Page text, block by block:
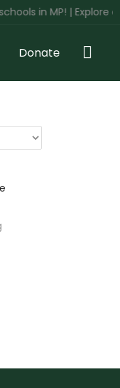
in MP! | Explore
Donate